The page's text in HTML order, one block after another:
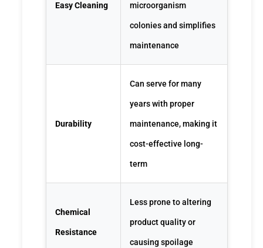
Easy Cleaning microorganism
colonies and simplifies
maintenance
Durability
Can serve for many
years with proper
maintenance, making it
cost-effective long-
term
Chemical
Resistance
Less prone to altering
product quality or
causing spoilage